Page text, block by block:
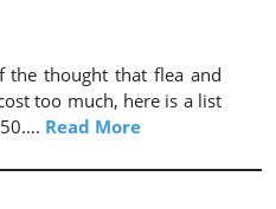
the thought that flea and
too much, here is a list
Read More